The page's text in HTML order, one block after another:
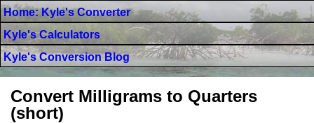
Home: Kyle's Converter
Kyle's Calculators
Kyle's Conversion Blog
Convert Milligrams to Quarters
(short)